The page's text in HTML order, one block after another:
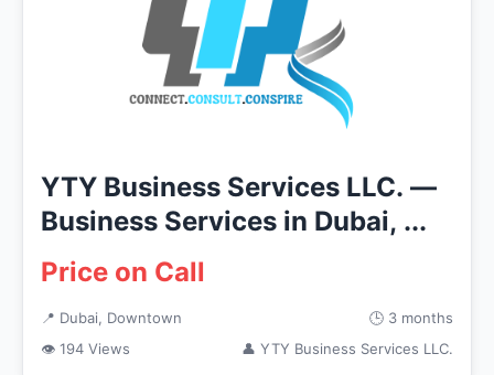
YTY Business Services LLC. —
Business Services in Dubai, ...
Price on Call
📍 Dubai, Downtown
🕒 3 months
👁 194 Views
👤 YTY Business Services LLC.